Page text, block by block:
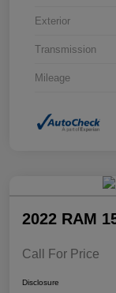
Exterior
Transmission
Mileage
2022 RAM
Call For Price
Disclosure